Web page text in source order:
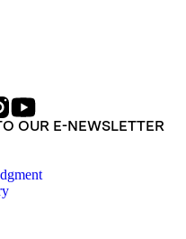
OUR E-NEWSLETTER